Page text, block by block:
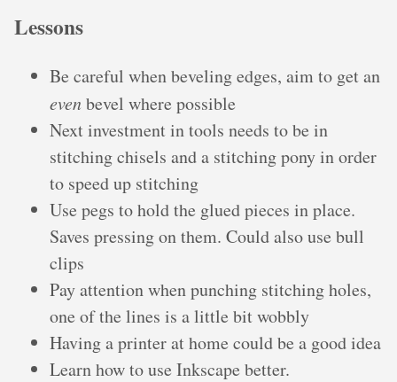
Lessons
Be careful when beveling edges, aim to get an
evenbevel where possible
Next investment in tools needs to be in
stitching chisels and a stitching pony in order
to speed up stitching
Use pegs to hold the glued pieces in place.
Saves pressing on them. Could also use bull
clips
Pay attention when punching stitching holes,
one of the lines is a little bit wobbly
Having a printer at home could be a good idea
Learn how to use Inkscape better.